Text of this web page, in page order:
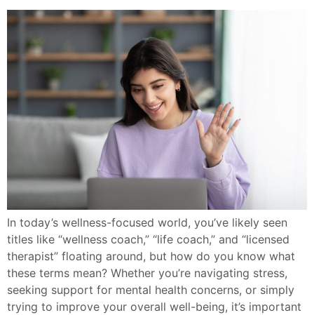
In today’s wellness-focused world, you’ve likely seen
titles like “wellness coach,” “life coach,” and “licensed
therapist” floating around, but how do you know what
these terms mean? Whether you’re navigating stress,
seeking support for mental health concerns, or simply
trying to improve your overall well-being, it’s important